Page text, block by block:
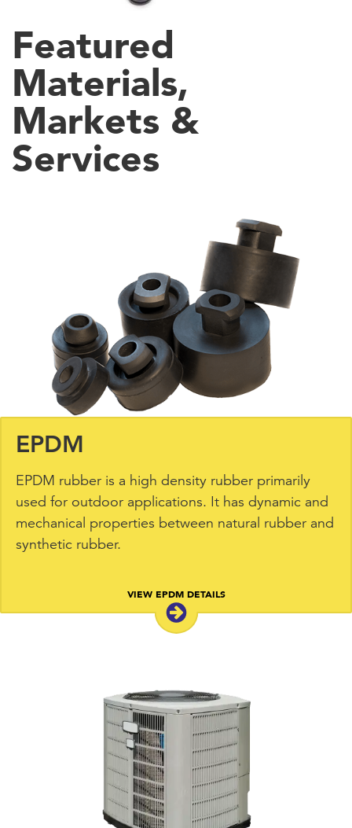
Featured
Materials,
Markets &
Services
EPDM
EPDM rubber is a high density rubber primarily
used for outdoor applications. It has dynamic and
mechanical properties between natural rubber and
synthetic rubber.
VIEW EPDM DETAILS